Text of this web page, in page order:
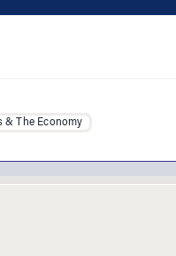
& The Economy